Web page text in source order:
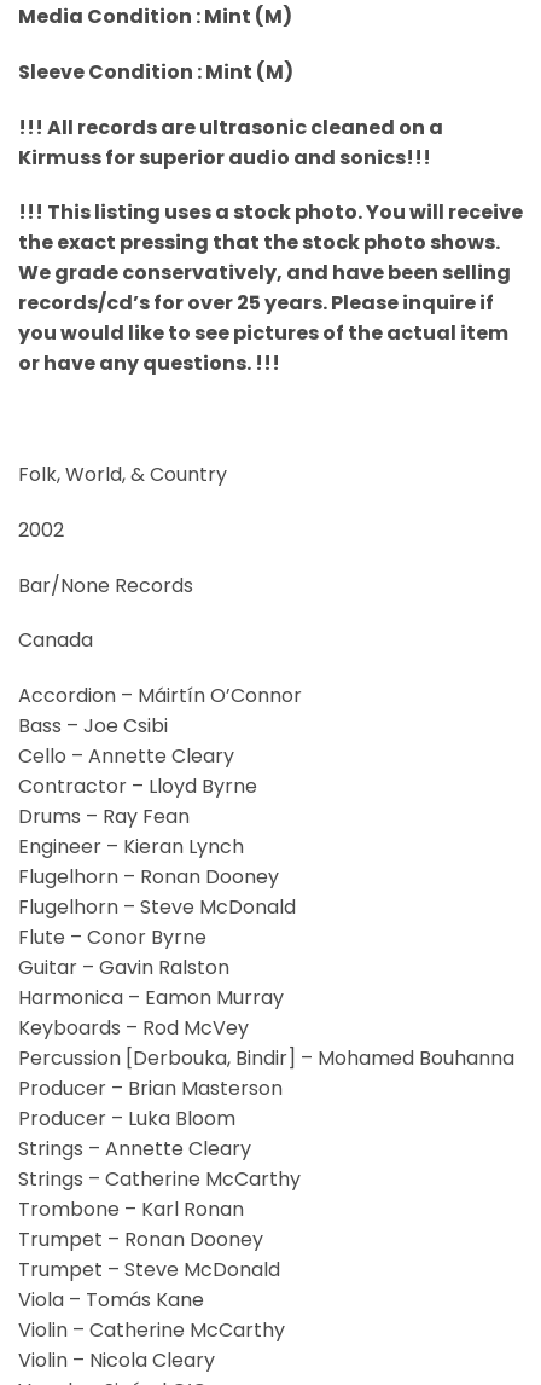
Media Condition : Mint (M)
Sleeve Condition : Mint (M)
!!! All records are ultrasonic cleaned on a
Kirmuss for superior audio and sonics!!!
!!! This listing uses a stock photo. You will receive
the exact pressing that the stock photo shows.
We grade conservatively, and have been selling
records/cd’s for over 25 years. Please inquire if
you would like to see pictures of the actual item
or have any questions. !!!
Folk, World, & Country
2002
Bar/None Records
Canada
Accordion – Máirtín O’Connor
Bass – Joe Csibi
Cello – Annette Cleary
Contractor – Lloyd Byrne
Drums – Ray Fean
Engineer – Kieran Lynch
Flugelhorn – Ronan Dooney
Flugelhorn – Steve McDonald
Flute – Conor Byrne
Guitar – Gavin Ralston
Harmonica – Eamon Murray
Keyboards – Rod McVey
Percussion [Derbouka, Bindir] – Mohamed Bouhanna
Producer – Brian Masterson
Producer – Luka Bloom
Strings – Annette Cleary
Strings – Catherine McCarthy
Trombone – Karl Ronan
Trumpet – Ronan Dooney
Trumpet – Steve McDonald
Viola – Tomás Kane
Violin – Catherine McCarthy
Violin – Nicola Cleary